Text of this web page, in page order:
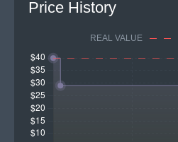
Price History
REAL VALUE